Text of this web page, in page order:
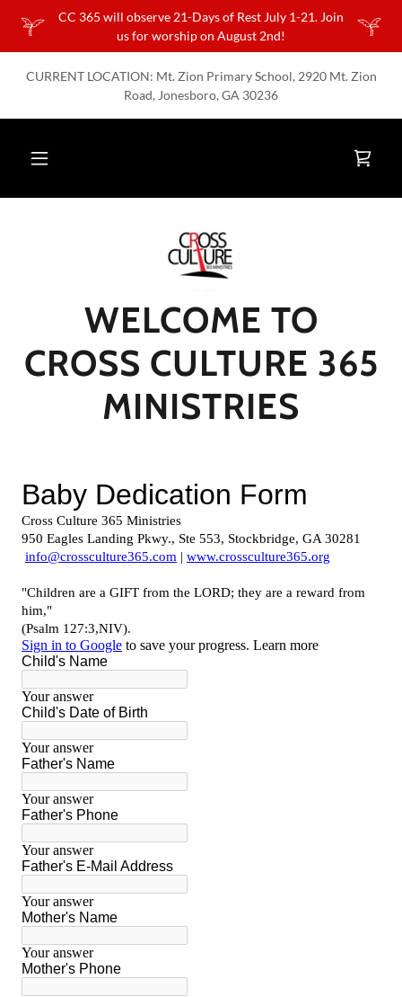
CC 365 will observe 21-Days of Rest July 1-21. Join
us for worship on August 2nd!
CURRENT LOCATION: Mt. Zion Primary School, 2920 Mt. Zion
Road, Jonesboro, GA 30236
WELCOME TO
CROSS CULTURE 365
MINISTRIES